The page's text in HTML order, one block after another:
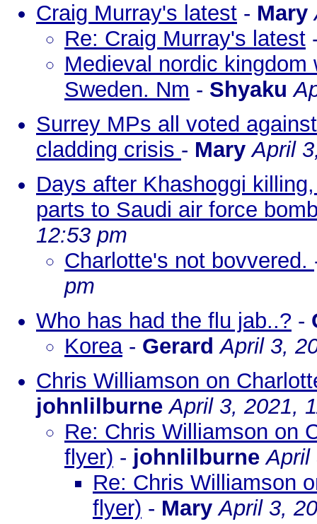
Craig Murray's latest - Mary
Re: Craig Murray's latest
Medieval nordic
Sweden. Nm - Shyaku
Surrey MPs all voted
cladding crisis - Mary April
Days after Khashoggi
parts to Saudi air force
12:53 pm
Charlotte's not bovvered.
pm
Who has had the flu jab..? -
Korea- Gerard April 3,
Chris Williamson on
johnlilburne April 3, 2021,
Re: Chris Williamson on
flyer) - johnlilburne April
Re: Chris Williamson
flyer) - Mary April 3,